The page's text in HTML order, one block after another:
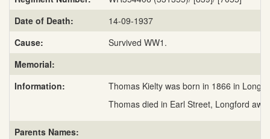
Date of Death:
14-09-1937
Cause:
Survived WW1.
Memorial:
Information:
Thomas Kielty was born in 1866 in
Thomas died in Earl Street, Longford
Parents Names: